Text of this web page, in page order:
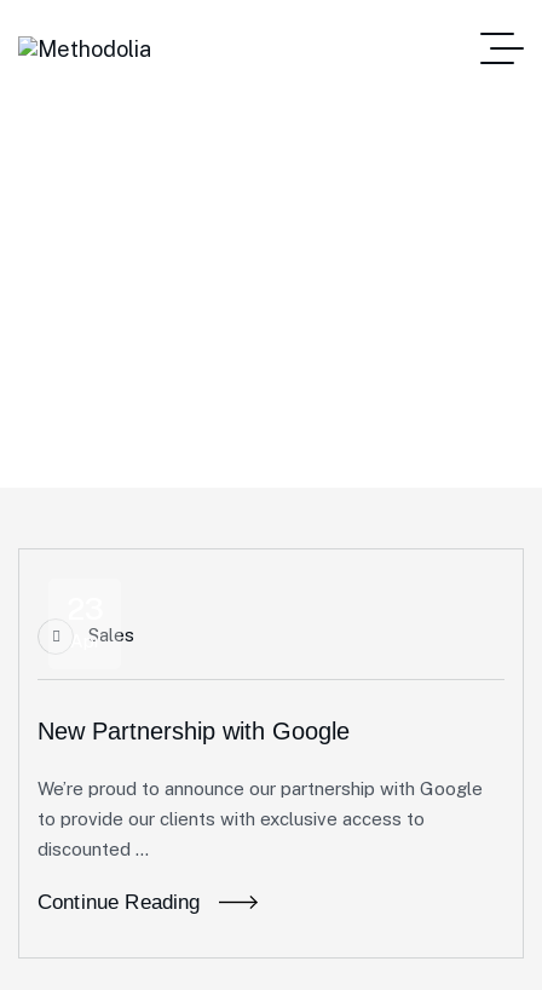
AprSales
New Partnership with Google
We’re proud to announce our partnership with Google
to provide our clients with exclusive access to
discounted ...
Continue Reading